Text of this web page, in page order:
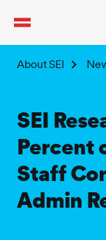
About SEI
SEI
Percent
Staff
Admin